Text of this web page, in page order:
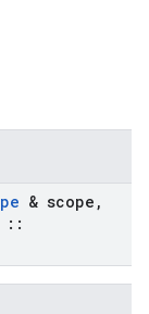
& scope ,
::